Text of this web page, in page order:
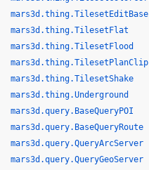
mars3d.thing.TilesetEditBase
mars3d.thing.TilesetFlat
mars3d.thing.TilesetFlood
mars3d.thing.TilesetPlanClip
mars3d.thing.TilesetShake
mars3d.thing.Underground
mars3d.query.BaseQueryPOI
mars3d.query.BaseQueryRoute
mars3d.query.QueryArcServer
mars3d.query.QueryGeoServer